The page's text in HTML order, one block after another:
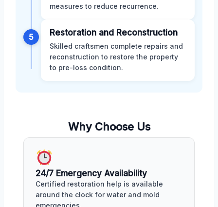
measures to reduce recurrence.
5 Restoration and Reconstruction
Skilled craftsmen complete repairs and
reconstruction to restore the property
to pre-loss condition.
Why Choose Us
24/7 Emergency Availability
Certified restoration help is available
around the clock for water and mold
emergencies.